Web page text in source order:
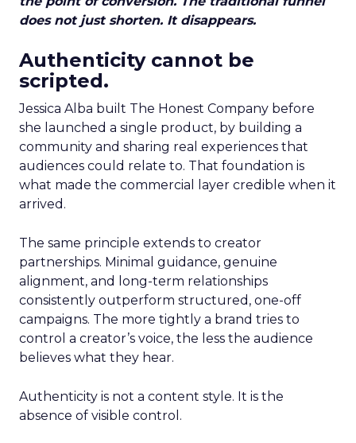
does not just shorten. It disappears.
Authenticity cannot be
scripted.
Jessica Alba built The Honest Company before
she launched a single product, by building a
community and sharing real experiences that
audiences could relate to. That foundation is
what made the commercial layer credible when it
arrived.
The same principle extends to creator
partnerships. Minimal guidance, genuine
alignment, and long-term relationships
consistently outperform structured, one-off
campaigns. The more tightly a brand tries to
control a creator’s voice, the less the audience
believes what they hear.
Authenticity is not a content style. It is the
absence of visible control.